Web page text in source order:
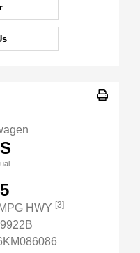
HWY [3]